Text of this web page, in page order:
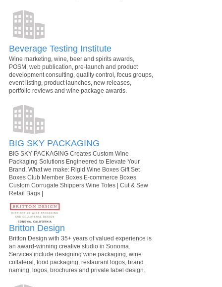
Beverage Testing Institute
Wine marketing, wine, beer and spirits awards,
POSM, web publication, pre-launch and product
development consulting, quality control, focus groups,
event listing, product launches, new releases,
portfolio reviews and wine package awards.
BIG SKY PACKAGING
BIG SKY PACKAGING Creates Custom Wine
Packaging Solutions Engineered to Elevate Your
Brand. What we make: Rigid Wine Boxes Gift Set
Boxes Club Member Boxes E-commerce Boxes
Custom Corrugate Shippers Wine Totes | Cut & Sew
Retail Bags |
Britton Design
Britton Design with 35+ years of valued experience is
an award-winning creative studio in Sonoma.
Services include designing wine packaging, wine
collateral, food packaging, restaurant logos, brand
naming, logos, brochures and private label design.